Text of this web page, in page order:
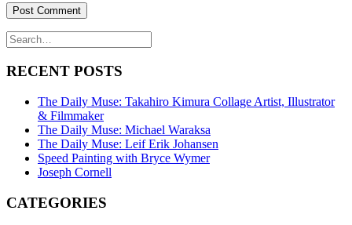
RECENT POSTS
The Daily Muse: Takahiro Kimura Collage Artist, Illustrator
& Filmmaker
The Daily Muse: Michael Waraksa
The Daily Muse: Leif Erik Johansen
Speed Painting with Bryce Wymer
Joseph Cornell
CATEGORIES